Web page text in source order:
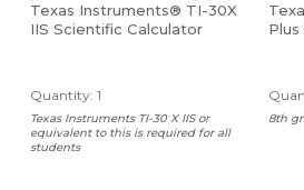
Texas Instruments® TI-30X
IIS Scientific Calculator
Quantity: 1
Texas Instruments TI-30 X IIS or
equivalent to this is required for all
students
8th